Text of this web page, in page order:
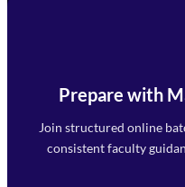
Prepare with
Join structured online
consistent faculty
Mahendra Arcade,
Faizabad Road,
7052477777